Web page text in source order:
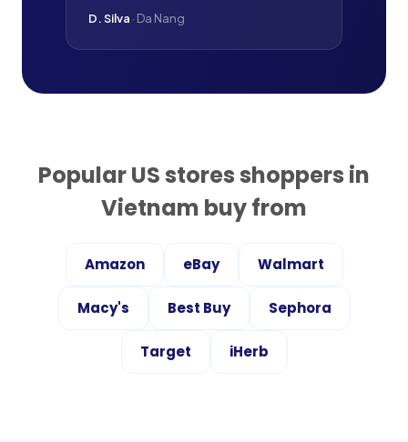
D. Silva · Da Nang
Popular US stores shoppers in
Vietnam buy from
Amazon eBay Walmart
Macy's Best Buy Sephora
Target iHerb